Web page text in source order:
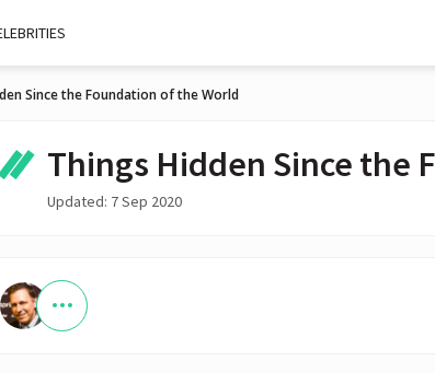
Since the Foundation of the World
Things Hidden Since the
Updated: 7 Sep 2020